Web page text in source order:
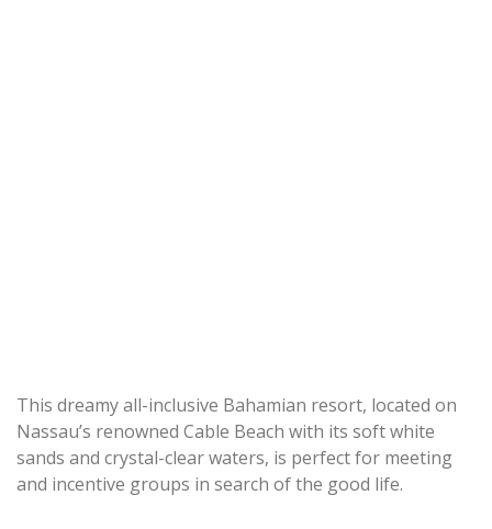
This dreamy all-inclusive Bahamian resort, located on
Nassau’s renowned Cable Beach with its soft white
sands and crystal-clear waters, is perfect for meeting
and incentive groups in search of the good life.